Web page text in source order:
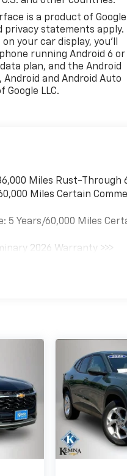
is a product of Google
privacy statements apply.
your car display, you'll
running Android 6 or
plan, and the Android
Android and Android Auto
LLC.
Miles Rust-Through
Miles Certain
5 Years/60,000 Miles
2026 Warranty >>>
12 Months/12,000